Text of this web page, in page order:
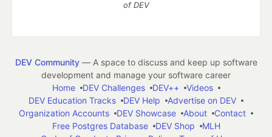
of DEV
DEV Community— A space to discuss and keep up software
development and manage your software career
Home
DEV Challenges DEV++
Videos
DEV Education Tracks
DEV Help
Advertise on DEV
Organization Accounts
DEV Showcase About
Contact
Free Postgres Database
DEV Shop
MLH